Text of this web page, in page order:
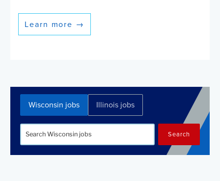
Learn more →
Wisconsin jobs Illinois jobs
Search